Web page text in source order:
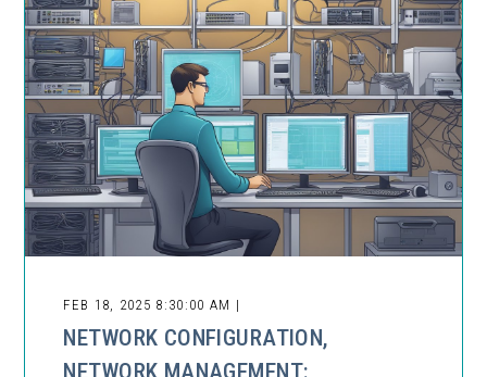
FEB 18, 2025 8:30:00 AM |
NETWORK CONFIGURATION,